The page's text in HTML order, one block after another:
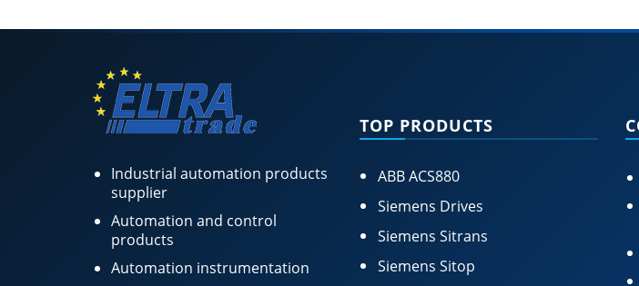
Industrial automation products
supplier
Automation and control
products
Automation instrumentation
TOP PRODUCTS
ABB ACS880
Siemens Drives
Siemens Sitrans
Siemens Sitop